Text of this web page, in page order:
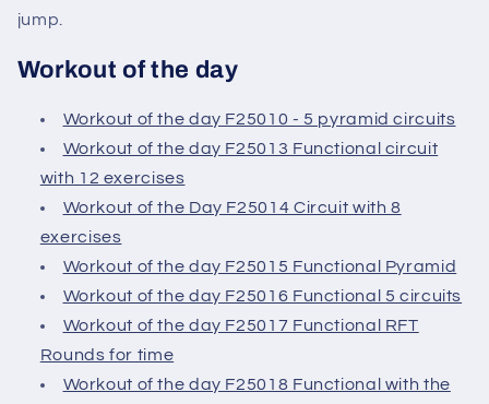
jump.
Workout of the day
Workout of the day F25010 - 5 pyramid circuits
Workout of the day F25013 Functional circuit
with 12 exercises
Workout of the Day F25014 Circuit with 8
exercises
Workout of the day F25015 Functional Pyramid
Workout of the day F25016 Functional 5 circuits
Workout of the day F25017 Functional RFT
Rounds for time
Workout of the day F25018 Functional with the